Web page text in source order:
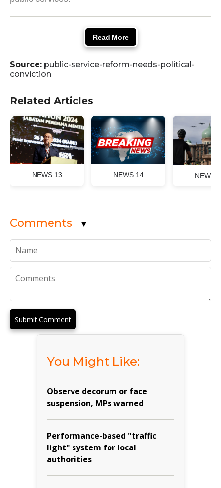
Read More
Source: public-service-reform-needs-political-
conviction
Related Articles
NEWS 13 NEWS 14 NEWS
Comments ▼
Submit Comment
You Might Like:
Observe decorum or face
suspension, MPs warned
Performance-based "traffic
light" system for local
authorities